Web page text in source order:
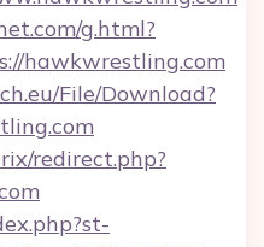
g.html?
hawkwrestling.com
File/Download?
redirect.php?